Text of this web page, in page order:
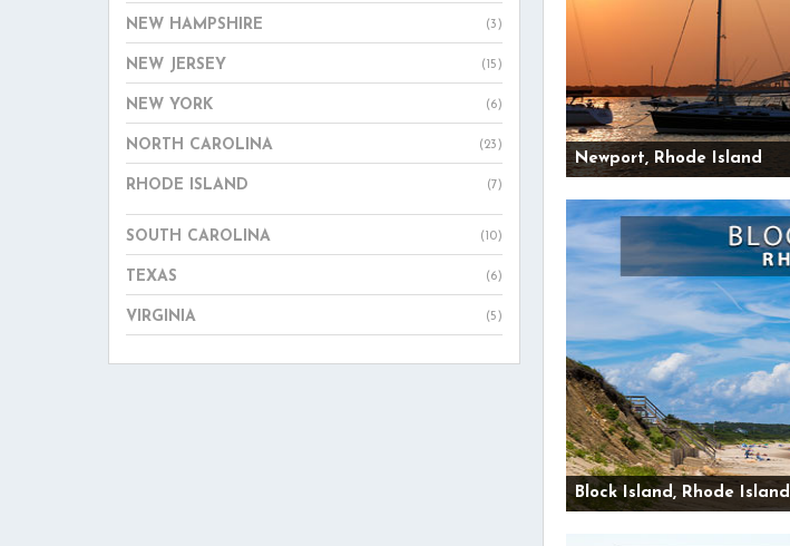
NEW HAMPSHIRE (3)
NEW JERSEY (15)
NEW YORK (6)
NORTH CAROLINA (23)
RHODE ISLAND (7)
SOUTH CAROLINA (10)
TEXAS (6)
VIRGINIA (5)
Newport, Rhode Island
Block Island, Rhode Island